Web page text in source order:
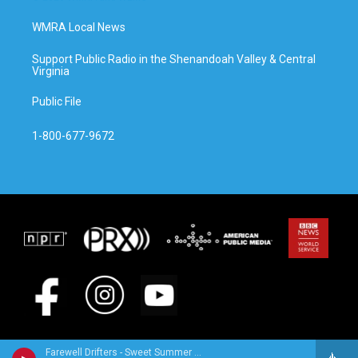
Farewell Drifters - Sweet Summer Breeze
WMRA Local News
Support Public Radio in the Shenandoah Valley & Central
Virginia
Public File
1-800-677-9672